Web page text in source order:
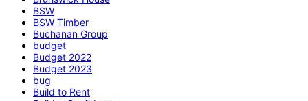
BSW
BSW Timber
Buchanan Group
budget
Budget 2022
Budget 2023
bug
Build to Rent